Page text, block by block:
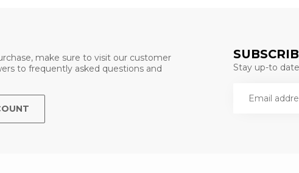
make sure to visit our customer
to frequently asked questions and
Stay up-to